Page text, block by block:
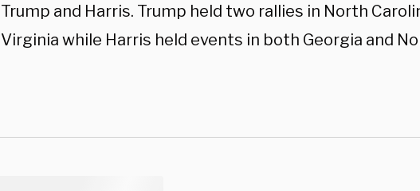
Trump and Harris. Trump held two rallies in North
Virginia while Harris held events in both Georgia and